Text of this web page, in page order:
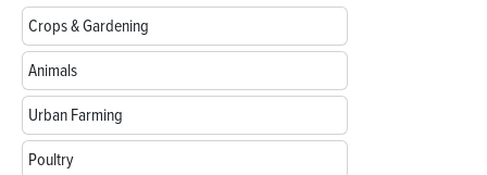
Crops & Gardening
Animals
Urban Farming
Poultry